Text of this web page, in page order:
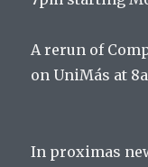
A rerun of
on UniMás at
In proximas